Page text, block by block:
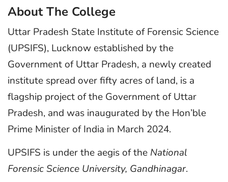
About The College
Uttar Pradesh State Institute of Forensic Science
(UPSIFS), Lucknow established by the
Government of Uttar Pradesh, a newly created
institute spread over fifty acres of land, is a
flagship project of the Government of Uttar
Pradesh, and was inaugurated by the Hon’ble
Prime Minister of India in March 2024.
UPSIFS is under the aegis of the National
Forensic Science University, Gandhinagar.